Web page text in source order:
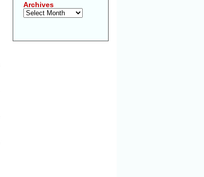
Archives
Archives